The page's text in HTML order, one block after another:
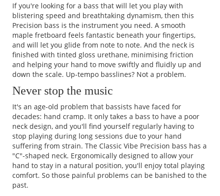
If you're looking for a bass that will let you play with
blistering speed and breathtaking dynamism, then this
Precision bass is the instrument you need. A smooth
maple fretboard feels fantastic beneath your fingertips,
and will let you glide from note to note. And the neck is
finished with tinted gloss urethane, minimising friction
and helping your hand to move swiftly and fluidly up and
down the scale. Up-tempo basslines? Not a problem.
Never stop the music
It's an age-old problem that bassists have faced for
decades: hand cramp. It only takes a bass to have a poor
neck design, and you'll find yourself regularly having to
stop playing during long sessions due to your hand
suffering from strain. The Classic Vibe Precision bass has a
"C"-shaped neck. Ergonomically designed to allow your
hand to stay in a natural position, you'll enjoy total playing
comfort. So those painful problems can be banished to the
past.